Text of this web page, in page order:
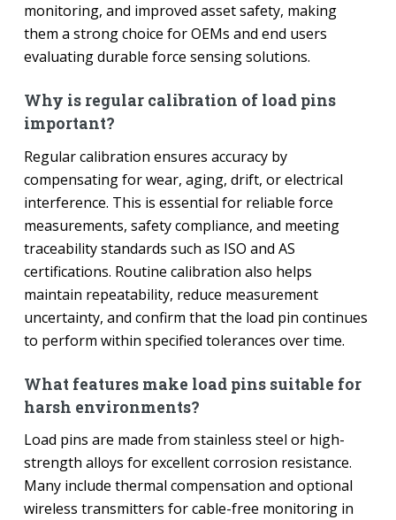
monitoring, and improved asset safety, making
them a strong choice for OEMs and end users
evaluating durable force sensing solutions.
Why is regular calibration of load pins
important?
Regular calibration ensures accuracy by
compensating for wear, aging, drift, or electrical
interference. This is essential for reliable force
measurements, safety compliance, and meeting
traceability standards such as ISO and AS
certifications. Routine calibration also helps
maintain repeatability, reduce measurement
uncertainty, and confirm that the load pin continues
to perform within specified tolerances over time.
What features make load pins suitable for
harsh environments?
Load pins are made from stainless steel or high-
strength alloys for excellent corrosion resistance.
Many include thermal compensation and optional
wireless transmitters for cable-free monitoring in